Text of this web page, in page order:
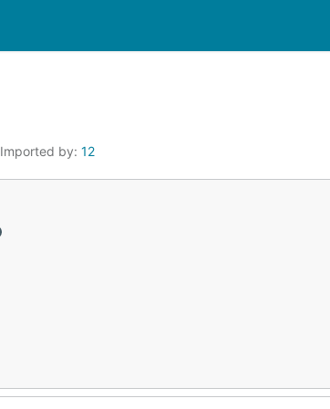
Imported by: 12